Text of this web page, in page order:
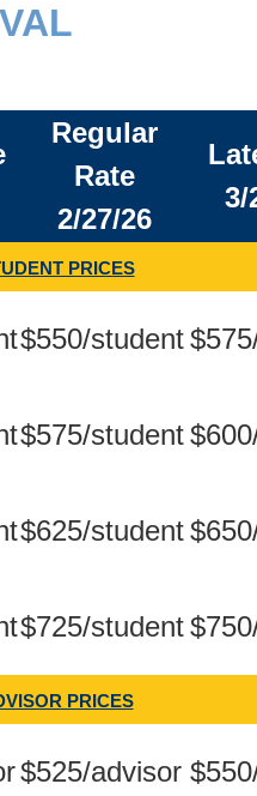
Regular
Rate
2/27/26
3/
PRICES
$550/student
$575/student
$625/student
$725/student
PRICES
$525/advisor